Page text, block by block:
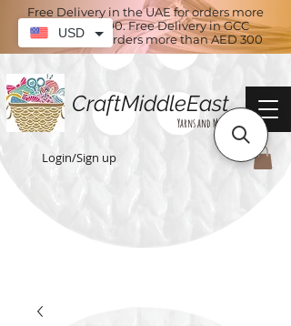
Free Delivery in the UAE for orders more
than AED 100. Free Delivery in GCC
countries for orders more than AED 300
CraftMiddleEast
Yarns and More
Login/Sign up
USD